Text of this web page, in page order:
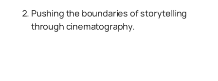
Pushing the boundaries of storytelling
through cinematography.